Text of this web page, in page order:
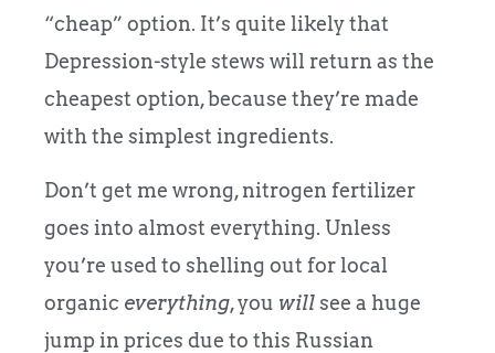
“cheap” option. It’s quite likely that
Depression-style stews will return as the
cheapest option, because they’re made
with the simplest ingredients.
Don’t get me wrong, nitrogen fertilizer
goes into almost everything. Unless
you’re used to shelling out for local
organic everything, you willsee a huge
jump in prices due to this Russian